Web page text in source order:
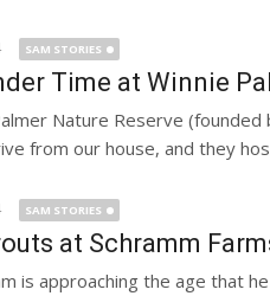
SAM STORIES
Time at Winnie
Nature Reserve
from our house, and they
SAM STORIES
at Schramm
is approaching the age that